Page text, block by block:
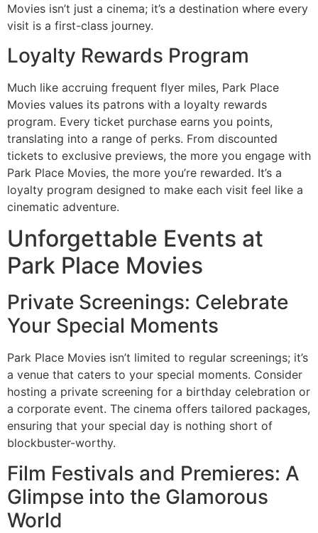
Movies isn’t just a cinema; it’s a destination where every
visit is a first-class journey.
Loyalty Rewards Program
Much like accruing frequent flyer miles, Park Place
Movies values its patrons with a loyalty rewards
program. Every ticket purchase earns you points,
translating into a range of perks. From discounted
tickets to exclusive previews, the more you engage with
Park Place Movies, the more you’re rewarded. It’s a
loyalty program designed to make each visit feel like a
cinematic adventure.
Unforgettable Events at
Park Place Movies
Private Screenings: Celebrate
Your Special Moments
Park Place Movies isn’t limited to regular screenings; it’s
a venue that caters to your special moments. Consider
hosting a private screening for a birthday celebration or
a corporate event. The cinema offers tailored packages,
ensuring that your special day is nothing short of
blockbuster-worthy.
Film Festivals and Premieres: A
Glimpse into the Glamorous
World